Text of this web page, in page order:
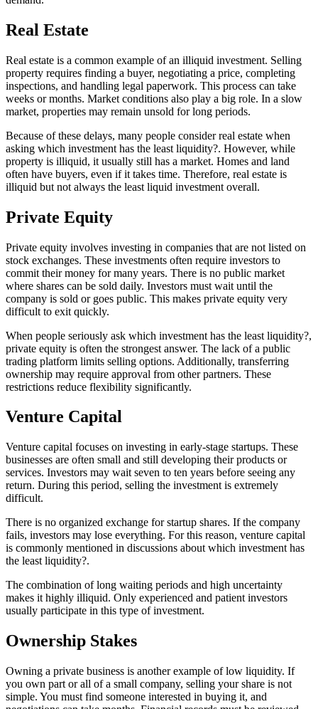
Real Estate
Real estate is a common example of an illiquid investment. Selling
property requires finding a buyer, negotiating a price, completing
inspections, and handling legal paperwork. This process can take
weeks or months. Market conditions also play a big role. In a slow
market, properties may remain unsold for long periods.
Because of these delays, many people consider real estate when
asking which investment has the least liquidity?. However, while
property is illiquid, it usually still has a market. Homes and land
often have buyers, even if it takes time. Therefore, real estate is
illiquid but not always the least liquid investment overall.
Private Equity
Private equity involves investing in companies that are not listed on
stock exchanges. These investments often require investors to
commit their money for many years. There is no public market
where shares can be sold daily. Investors must wait until the
company is sold or goes public. This makes private equity very
difficult to exit quickly.
When people seriously ask which investment has the least liquidity?,
private equity is often the strongest answer. The lack of a public
trading platform limits selling options. Additionally, transferring
ownership may require approval from other partners. These
restrictions reduce flexibility significantly.
Venture Capital
Venture capital focuses on investing in early-stage startups. These
businesses are often small and still developing their products or
services. Investors may wait seven to ten years before seeing any
return. During this period, selling the investment is extremely
difficult.
There is no organized exchange for startup shares. If the company
fails, investors may lose everything. For this reason, venture capital
is commonly mentioned in discussions about which investment has
the least liquidity?.
The combination of long waiting periods and high uncertainty
makes it highly illiquid. Only experienced and patient investors
usually participate in this type of investment.
Ownership Stakes
Owning a private business is another example of low liquidity. If
you own part or all of a small company, selling your share is not
simple. You must find someone interested in buying it, and